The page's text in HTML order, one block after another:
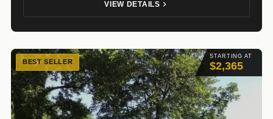
VIEW DETAILS
STARTING AT
$2,365
BEST SELLER